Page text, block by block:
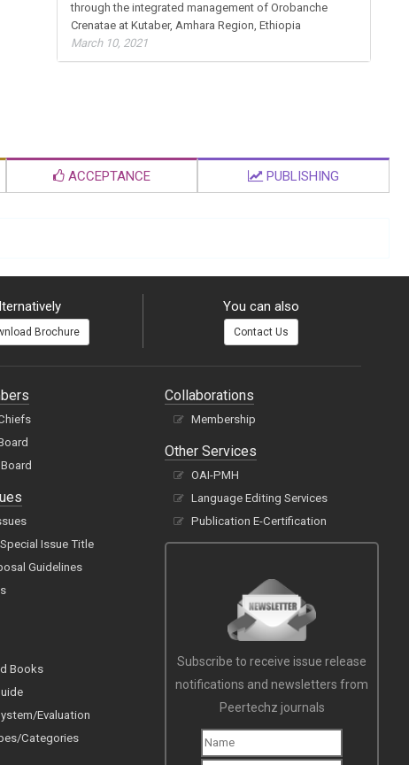
through the integrated management of Orobanche
Crenatae at Kutaber, Amhara Region, Ethiopia
March 10, 2021
ACCEPTANCE PUBLISHING
Brochure
You can also
Contact Us
Issue Title
Guidelines
Books
Evaluation
Categories
Collaborations
Membership
Other Services
OAI-PMH
Language Editing Services
Publication E-Certification
Subscribe to receive issue release
notifications and newsletters from
Peertechz journals